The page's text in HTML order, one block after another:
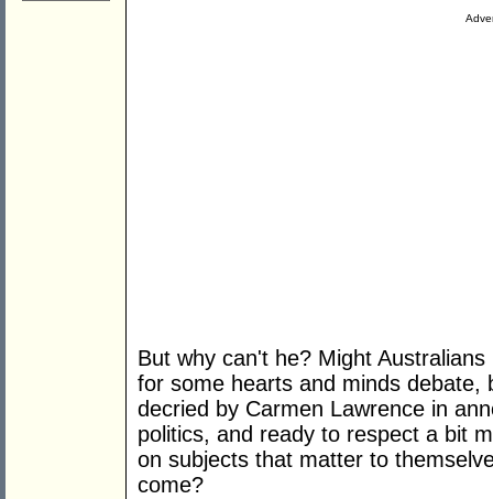
But why can't he? Might
for some hearts and minds debate,
decried by Carmen Lawrence in
politics, and ready to respect a bit
on subjects that matter to
come?